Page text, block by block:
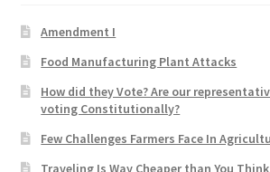
Home 1
Amendment I
Food Manufacturing Plant Attacks
How did they Vote? Are our
voting Constitutionally?
Few Challenges Farmers Face In
Traveling Is Way Cheaper than You Think